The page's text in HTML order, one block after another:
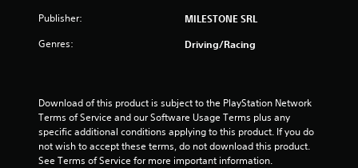
o
m
Publisher: MILESTONE SRL
Genres: Driving/Racing
Download of this product is subject to the PlayStation Network
Terms of Service and our Software Usage Terms plus any
specific additional conditions applying to this product. If you do
not wish to accept these terms, do not download this product.
See Terms of Service for more important information.